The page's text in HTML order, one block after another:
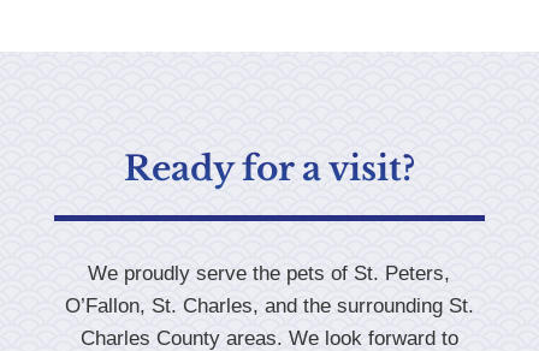
Ready for a visit?
We proudly serve the pets of St. Peters,
O’Fallon, St. Charles, and the surrounding St.
Charles County areas. We look forward to